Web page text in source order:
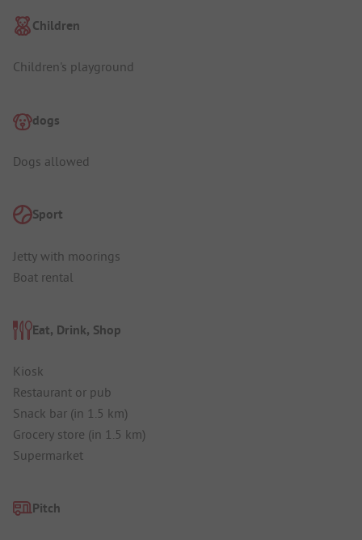
Children
Children's playground
dogs
Dogs allowed
Sport
Jetty with moorings
Boat rental
Eat, Drink, Shop
Kiosk
Restaurant or pub
Snack bar (in 1.5 km)
Grocery store (in 1.5 km)
Supermarket
Pitch